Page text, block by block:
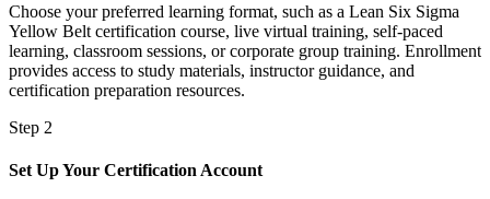
Choose your preferred learning format, such as a Lean Six Sigma
Yellow Belt certification course, live virtual training, self-paced
learning, classroom sessions, or corporate group training. Enrollment
provides access to study materials, instructor guidance, and
certification preparation resources.
Step 2
Set Up Your Certification Account